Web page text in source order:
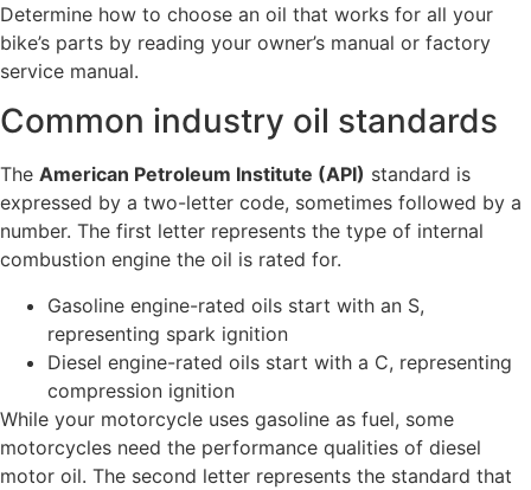
Determine how to choose an oil that works for all your
bike’s parts by reading your owner’s manual or factory
service manual.
Common industry oil standards
The American Petroleum Institute (API) standard is
expressed by a two-letter code, sometimes followed by a
number. The first letter represents the type of internal
combustion engine the oil is rated for.
Gasoline engine-rated oils start with an S,
representing spark ignition
Diesel engine-rated oils start with a C, representing
compression ignition
While your motorcycle uses gasoline as fuel, some
motorcycles need the performance qualities of diesel
motor oil. The second letter represents the standard that